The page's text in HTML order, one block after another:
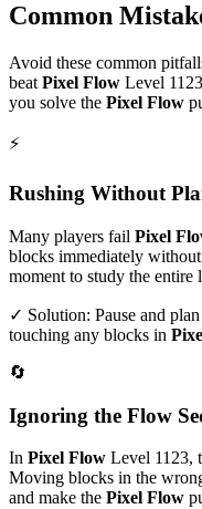
Common
Avoid these common
beat Pixel Flow Level 1123
you solve the Pixel Flow
⚡
Rushing Without
Many players fail Pixel
blocks immediately
moment to study the
✓ Solution: Pause and
touching any blocks in
🔄
Ignoring the Flow
In Pixel Flow Level 1123,
Moving blocks in the
and make the Pixel Flow